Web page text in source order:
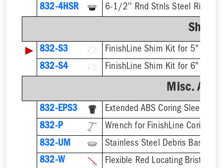
832-4HSR
6-1/2'' Rnd Stnls Steel Ring &
Shim
▶
832-S3
832-S4
Misc.
832-EPS3
832-P
832-UM
832-W
Flexible Red Locating Bristles